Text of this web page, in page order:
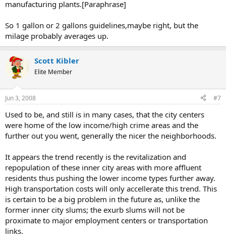
manufacturing plants.[Paraphrase]
So 1 gallon or 2 gallons guidelines,maybe right, but the
milage probably averages up.
Scott Kibler
Elite Member
Jun 3, 2008 #7
Used to be, and still is in many cases, that the city centers
were home of the low income/high crime areas and the
further out you went, generally the nicer the neighborhoods.
It appears the trend recently is the revitalization and
repopulation of these inner city areas with more affluent
residents thus pushing the lower income types further away.
High transportation costs will only accellerate this trend. This
is certain to be a big problem in the future as, unlike the
former inner city slums; the exurb slums will not be
proximate to major employment centers or transportation
links.